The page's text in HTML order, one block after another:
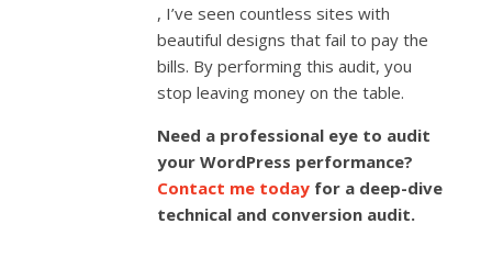
, I’ve seen countless sites with
beautiful designs that fail to pay the
bills. By performing this audit, you
stop leaving money on the table.
Need a professional eye to audit
your WordPress performance?
Contact me today for a deep-dive
technical and conversion audit.